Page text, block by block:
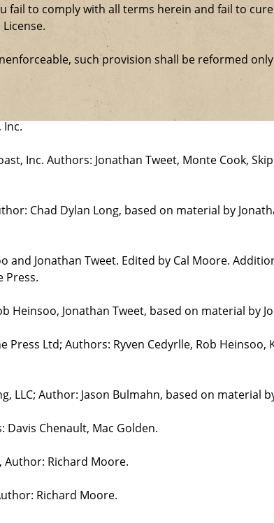
fail to comply with all terms herein and fail to
such provision shall be reformed
Inc.
Inc. Authors: Jonathan Tweet, Monte Cook,
Chad Dylan Long, based on material by
Jonathan Tweet. Edited by Cal Moore.
Press.
Heinsoo, Jonathan Tweet, based on material by
Ltd; Authors: Ryven Cedyrlle, Rob Heinsoo,
LLC; Author: Jason Bulmahn, based on material
Davis Chenault, Mac Golden.
Author: Richard Moore.
Richard Moore.